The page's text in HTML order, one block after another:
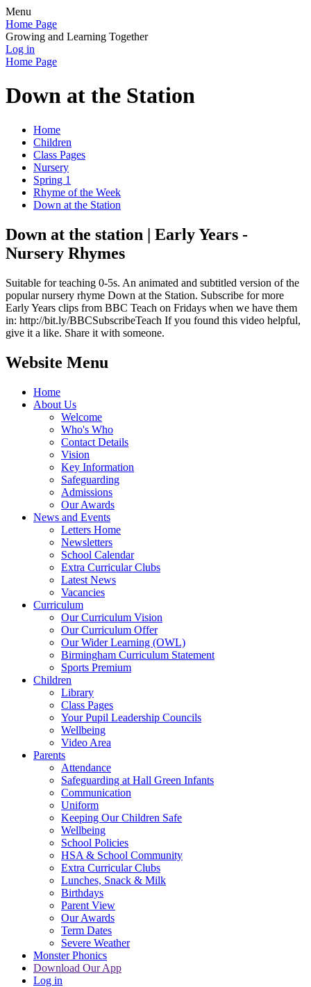
Menu
Home Page
Growing and Learning Together
Log in
Home Page
Down at the Station
Home
Children
Class Pages
Nursery
Spring 1
Rhyme of the Week
Down at the Station
Down at the station | Early Years -
Nursery Rhymes
Suitable for teaching 0-5s. An animated and subtitled version of the
popular nursery rhyme Down at the Station. Subscribe for more
Early Years clips from BBC Teach on Fridays when we have them
in: http://bit.ly/BBCSubscribeTeach If you found this video helpful,
give it a like. Share it with someone.
Website Menu
Home
About Us
Welcome
Who's Who
Contact Details
Vision
Key Information
Safeguarding
Admissions
Our Awards
News and Events
Letters Home
Newsletters
School Calendar
Extra Curricular Clubs
Latest News
Vacancies
Curriculum
Our Curriculum Vision
Our Curriculum Offer
Our Wider Learning (OWL)
Birmingham Curriculum Statement
Sports Premium
Children
Library
Class Pages
Your Pupil Leadership Councils
Wellbeing
Video Area
Parents
Attendance
Safeguarding at Hall Green Infants
Communication
Uniform
Keeping Our Children Safe
Wellbeing
School Policies
HSA & School Community
Extra Curricular Clubs
Lunches, Snack & Milk
Birthdays
Parent View
Our Awards
Term Dates
Severe Weather
Monster Phonics
Download Our App
Log in